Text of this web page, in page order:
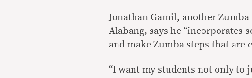
Jonathan Gamil, another
Alabang, says he “incorporates
and make Zumba steps that are
“I want my students not only to